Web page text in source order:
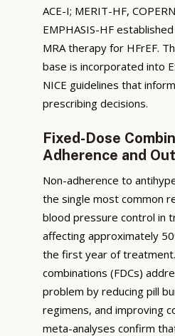
ACE-I; MERIT-HF,
EMPHASIS-HF
MRA therapy for HFrEF.
base is incorporated into
NICE guidelines that
prescribing decisions.
Fixed-Dose
Adherence and
Non-adherence to
the single most common
blood pressure control in
affecting approximately
the first year of
combinations (FDCs)
problem by reducing pill
regimens, and improving
meta-analyses confirm